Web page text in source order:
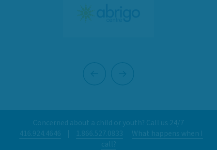
Concerned about a child or youth? Call us 24/7
416.924.4646
| 1.866.527.0833
What happens when I
call?